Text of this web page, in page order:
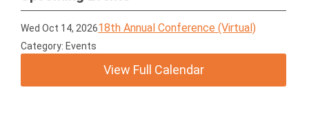
Wed Oct 14, 202618th Annual Conference (Virtual)
Category: Events
View Full Calendar